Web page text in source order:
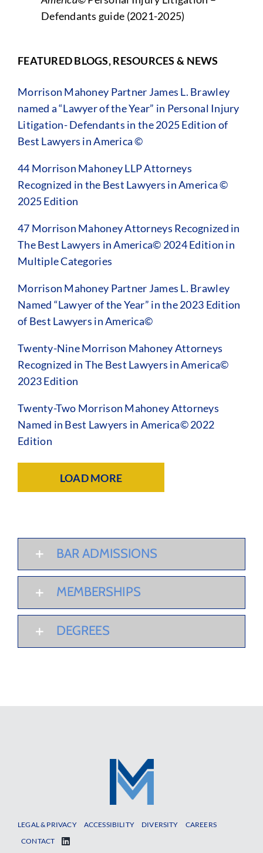
Defendants guide (2021-2025)
FEATURED BLOGS, RESOURCES & NEWS
Morrison Mahoney Partner James L. Brawley
named a “Lawyer of the Year” in Personal Injury
Litigation- Defendants in the 2025 Edition of
Best Lawyers in America ©
44 Morrison Mahoney LLP Attorneys
Recognized in the Best Lawyers in America ©
2025 Edition
47 Morrison Mahoney Attorneys Recognized in
The Best Lawyers in America© 2024 Edition in
Multiple Categories
Morrison Mahoney Partner James L. Brawley
Named “Lawyer of the Year” in the 2023 Edition
of Best Lawyers in America©
Twenty-Nine Morrison Mahoney Attorneys
Recognized in The Best Lawyers in America©
2023 Edition
Twenty-Two Morrison Mahoney Attorneys
Named in Best Lawyers in America© 2022
Edition
LOAD MORE
BAR ADMISSIONS
MEMBERSHIPS
DEGREES
LEGAL & PRIVACY ACCESSIBILITY DIVERSITY
CAREERS
CONTACT